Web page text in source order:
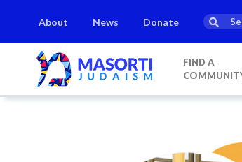
About News Donate
Candle lighting:
20:20on Friday, Aug 7 This
FIND A